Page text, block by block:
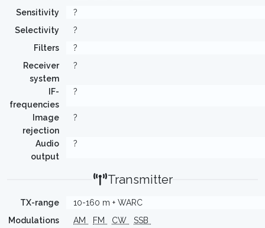
Sensitivity
?
Selectivity
?
Filters
?
Receiver
system
?
IF-
frequencies
?
Image
rejection
?
Audio
output
?
Transmitter
TX-range
10-160 m + WARC
Modulations
AM FM CW
SSB